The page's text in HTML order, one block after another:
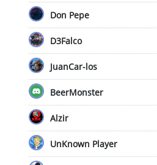
Don Pepe
D3Falco
JuanCar-los
BeerMonster
Alzir
UnKnown Player